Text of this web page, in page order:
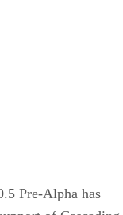
Pre-Alpha has